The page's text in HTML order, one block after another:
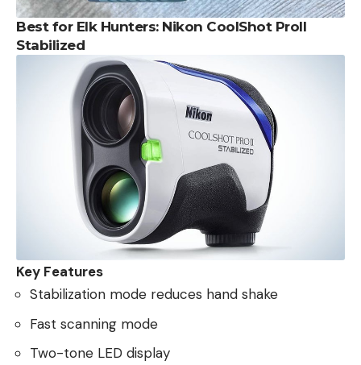
Best for Elk Hunters: Nikon CoolShot ProII
Stabilized
Key Features
Stabilization mode reduces hand shake
Fast scanning mode
Two-tone LED display